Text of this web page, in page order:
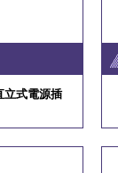
立式電源插